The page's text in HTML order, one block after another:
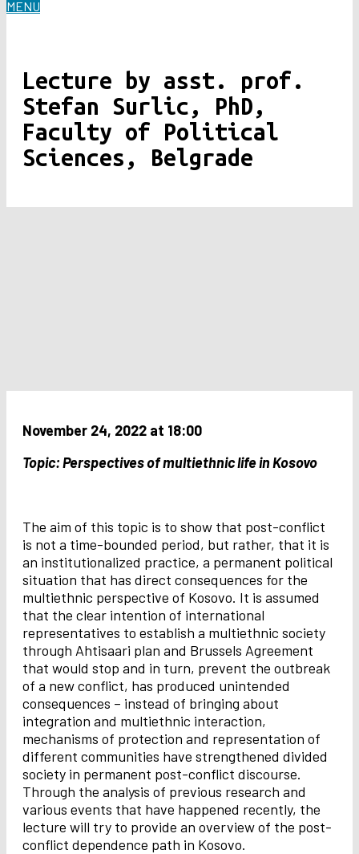
MENU
Lecture by asst. prof.
Stefan Surlic, PhD,
Faculty of Political
Sciences, Belgrade
November 24, 2022 at 18:00
Topic: Perspectives of multiethnic life in Kosovo
The aim of this topic is to show that post-conflict
is not a time-bounded period, but rather, that it is
an institutionalized practice, a permanent political
situation that has direct consequences for the
multiethnic perspective of Kosovo. It is assumed
that the clear intention of international
representatives to establish a multiethnic society
through Ahtisaari plan and Brussels Agreement
that would stop and in turn, prevent the outbreak
of a new conflict, has produced unintended
consequences – instead of bringing about
integration and multiethnic interaction,
mechanisms of protection and representation of
different communities have strengthened divided
society in permanent post-conflict discourse.
Through the analysis of previous research and
various events that have happened recently, the
lecture will try to provide an overview of the post-
conflict dependence path in Kosovo.